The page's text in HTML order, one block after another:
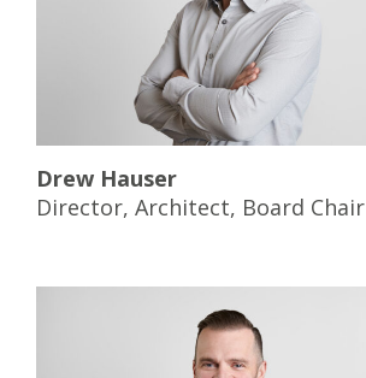
Drew Hauser
Director, Architect, Board Chair